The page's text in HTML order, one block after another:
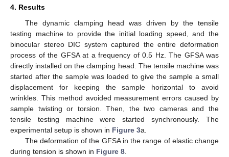
4. Results
The dynamic clamping head was driven by the tensile
testing machine to provide the initial loading speed, and the
binocular stereo DIC system captured the entire deformation
process of the GFSA at a frequency of 0.5 Hz. The GFSA was
directly installed on the clamping head. The tensile machine was
started after the sample was loaded to give the sample a small
displacement for keeping the sample horizontal to avoid
wrinkles. This method avoided measurement errors caused by
sample twisting or torsion. Then, the two cameras and the
tensile testing machine were started synchronously. The
experimental setup is shown in Figure 3a.
The deformation of the GFSA in the range of elastic change
during tension is shown in Figure 8.